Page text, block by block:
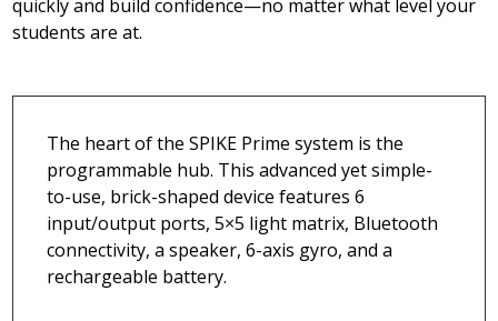
quickly and build confidence—no matter what level your
students are at.
The heart of the SPIKE Prime system is the
programmable hub. This advanced yet simple-
to-use, brick-shaped device features 6
input/output ports, 5×5 light matrix, Bluetooth
connectivity, a speaker, 6-axis gyro, and a
rechargeable battery.